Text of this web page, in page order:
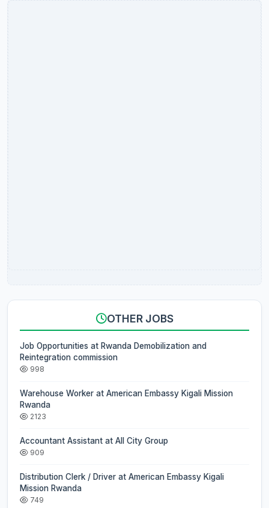
OTHER JOBS
Job Opportunities at Rwanda Demobilization and
Reintegration commission
998
Warehouse Worker at American Embassy Kigali Mission
Rwanda
2123
Accountant Assistant at All City Group
909
Distribution Clerk / Driver at American Embassy Kigali
Mission Rwanda
749